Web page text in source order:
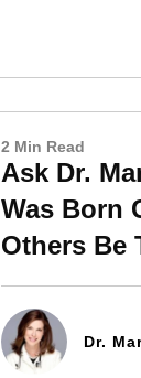
2 Min Read
Ask Dr.
Was Born
Others Be
Dr.